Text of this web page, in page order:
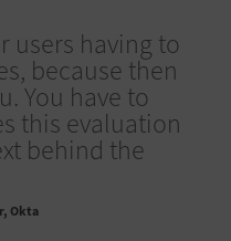
users having to
because then
You have to
this evaluation
behind the
Okta